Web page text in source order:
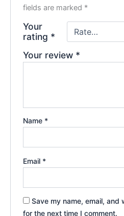
fields are marked *
Your
rating *
Your review *
Name *
Email *
Save my name, email,
for the next time I comment.